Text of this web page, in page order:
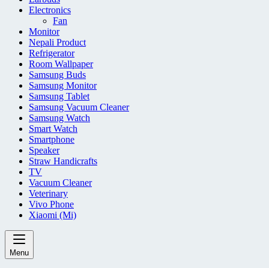
Electronics
Fan
Monitor
Nepali Product
Refrigerator
Room Wallpaper
Samsung Buds
Samsung Monitor
Samsung Tablet
Samsung Vacuum Cleaner
Samsung Watch
Smart Watch
Smartphone
Speaker
Straw Handicrafts
TV
Vacuum Cleaner
Veterinary
Vivo Phone
Xiaomi (Mi)
Menu